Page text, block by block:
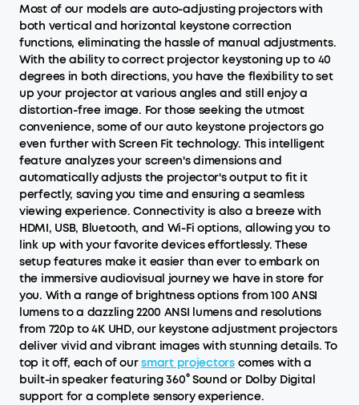
Most of our models are auto-adjusting projectors with
both vertical and horizontal keystone correction
functions, eliminating the hassle of manual adjustments.
With the ability to correct projector keystoning up to 40
degrees in both directions, you have the flexibility to set
up your projector at various angles and still enjoy a
distortion-free image. For those seeking the utmost
convenience, some of our auto keystone projectors go
even further with Screen Fit technology. This intelligent
feature analyzes your screen's dimensions and
automatically adjusts the projector's output to fit it
perfectly, saving you time and ensuring a seamless
viewing experience. Connectivity is also a breeze with
HDMI, USB, Bluetooth, and Wi-Fi options, allowing you to
link up with your favorite devices effortlessly. These
setup features make it easier than ever to embark on
the immersive audiovisual journey we have in store for
you. With a range of brightness options from 100 ANSI
lumens to a dazzling 2200 ANSI lumens and resolutions
from 720p to 4K UHD, our keystone adjustment projectors
deliver vivid and vibrant images with stunning details. To
top it off, each of oursmart projectorscomes with a
built-in speaker featuring 360° Sound or Dolby Digital
support for a complete sensory experience.